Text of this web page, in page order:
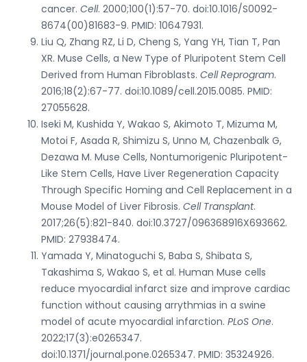
cancer. Cell. 2000;100(1):57-70. doi:10.1016/S0092-
8674(00)81683-9. PMID: 10647931.
Liu Q, Zhang RZ, Li D, Cheng S, Yang YH, Tian T, Pan
XR. Muse Cells, a New Type of Pluripotent Stem Cell
Derived from Human Fibroblasts. Cell Reprogram.
2016;18(2):67-77. doi:10.1089/cell.2015.0085. PMID:
27055628.
Iseki M, Kushida Y, Wakao S, Akimoto T, Mizuma M,
Motoi F, Asada R, Shimizu S, Unno M, Chazenbalk G,
Dezawa M. Muse Cells, Nontumorigenic Pluripotent-
Like Stem Cells, Have Liver Regeneration Capacity
Through Specific Homing and Cell Replacement in a
Mouse Model of Liver Fibrosis. Cell Transplant.
2017;26(5):821-840. doi:10.3727/096368916X693662.
PMID: 27938474.
Yamada Y, Minatoguchi S, Baba S, Shibata S,
Takashima S, Wakao S, et al. Human Muse cells
reduce myocardial infarct size and improve cardiac
function without causing arrythmias in a swine
model of acute myocardial infarction. PLoS One.
2022;17(3):e0265347.
doi:10.1371/journal.pone.0265347. PMID: 35324926.